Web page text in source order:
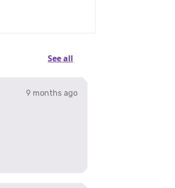
See all
9 months ago